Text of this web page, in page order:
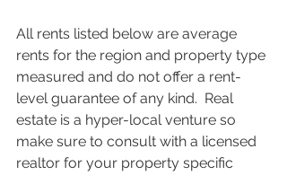
All rents listed below are average
rents for the region and property type
measured and do not offer a rent-
level guarantee of any kind.  Real
estate is a hyper-local venture so
make sure to consult with a licensed
realtor for your property specific